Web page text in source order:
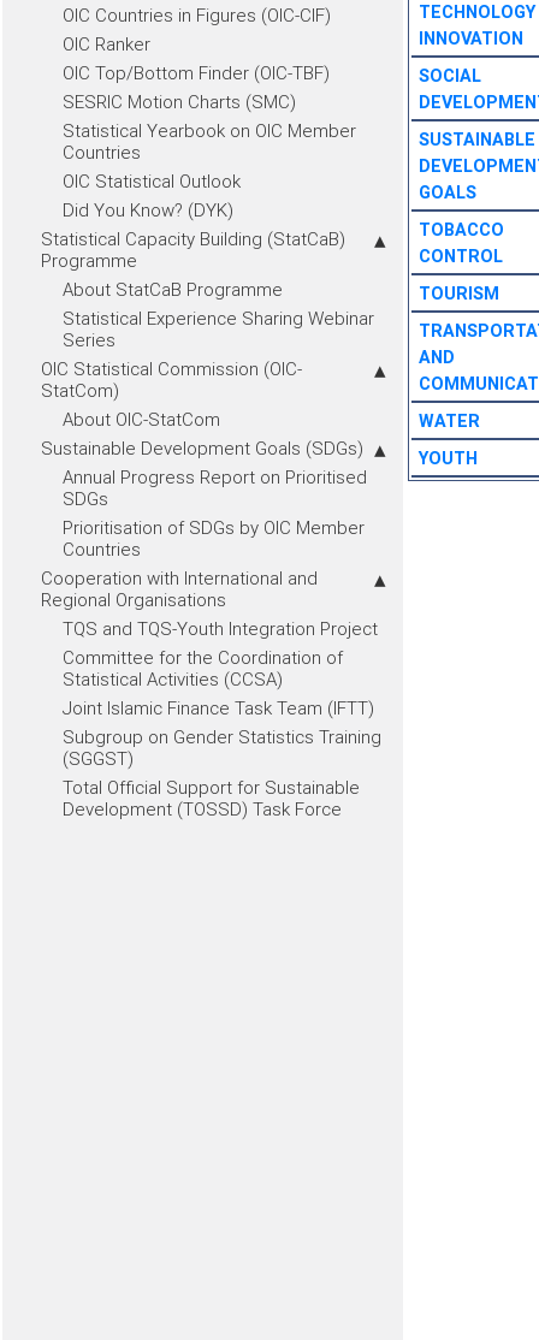
OIC Countries in Figures (OIC-CIF)
OIC Ranker
OIC Top/Bottom Finder (OIC-TBF)
SESRIC Motion Charts (SMC)
Statistical Yearbook on OIC Member
Countries
OIC Statistical Outlook
Did You Know? (DYK)
Statistical Capacity Building (StatCaB)
Programme
About StatCaB Programme
Statistical Experience Sharing Webinar
Series
OIC Statistical Commission (OIC-
StatCom)
About OIC-StatCom
Sustainable Development Goals (SDGs)
Annual Progress Report on Prioritised
SDGs
Prioritisation of SDGs by OIC Member
Countries
Cooperation with International and
Regional Organisations
TQS and TQS-Youth Integration Project
Committee for the Coordination of
Statistical Activities (CCSA)
Joint Islamic Finance Task Team (IFTT)
Subgroup on Gender Statistics Training
(SGGST)
Total Official Support for Sustainable
Development (TOSSD) Task Force
INNOVATION
SOCIAL
SUSTAINABLE
GOALS
TOBACCO
CONTROL
TOURISM
AND
WATER
YOUTH